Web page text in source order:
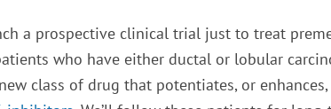
a prospective clinical trial just to treat
who have either ductal or lobular
class of drug that potentiates, or